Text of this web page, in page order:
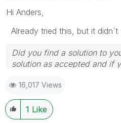
Hi Anders,
Already tried this, but it didn´t
Did you find a solution to
solution as accepted and if
16,017 Views
1 Like